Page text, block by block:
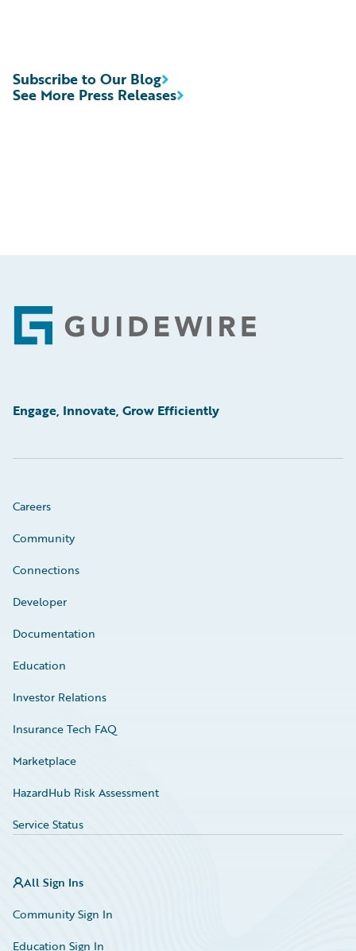
See More Press Releases
Subscribe to Our Blog
Footer
Engage, Innovate, Grow Efficiently
Careers
Community
Connections
Developer
Documentation
Education
Investor Relations
Insurance Tech FAQ
Marketplace
HazardHub Risk Assessment
Service Status
All Sign Ins
Community Sign In
Education Sign In